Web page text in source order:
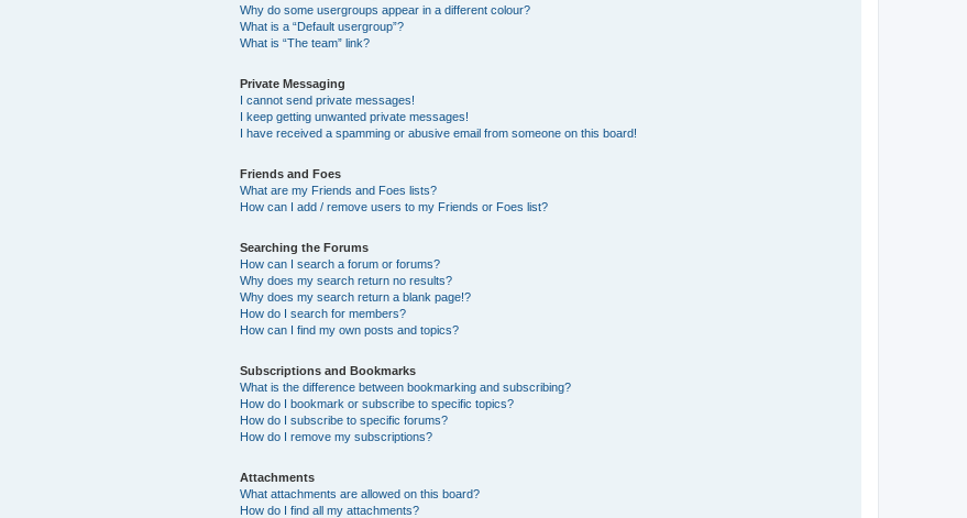
Why do some usergroups appear in a different colour?
What is a “Default usergroup”?
What is “The team” link?
Private Messaging
I cannot send private messages!
I keep getting unwanted private messages!
I have received a spamming or abusive email from someone on this board!
Friends and Foes
What are my Friends and Foes lists?
How can I add / remove users to my Friends or Foes list?
Searching the Forums
How can I search a forum or forums?
Why does my search return no results?
Why does my search return a blank page!?
How do I search for members?
How can I find my own posts and topics?
Subscriptions and Bookmarks
What is the difference between bookmarking and subscribing?
How do I bookmark or subscribe to specific topics?
How do I subscribe to specific forums?
How do I remove my subscriptions?
Attachments
What attachments are allowed on this board?
How do I find all my attachments?